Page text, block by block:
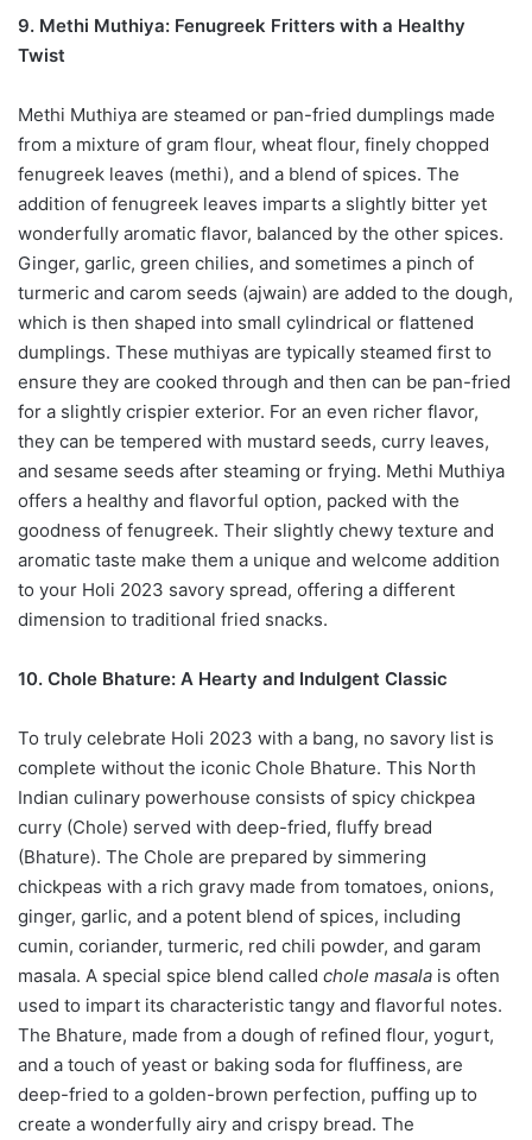
9. Methi Muthiya: Fenugreek Fritters with a Healthy
Twist
Methi Muthiya are steamed or pan-fried dumplings made
from a mixture of gram flour, wheat flour, finely chopped
fenugreek leaves (methi), and a blend of spices. The
addition of fenugreek leaves imparts a slightly bitter yet
wonderfully aromatic flavor, balanced by the other spices.
Ginger, garlic, green chilies, and sometimes a pinch of
turmeric and carom seeds (ajwain) are added to the dough,
which is then shaped into small cylindrical or flattened
dumplings. These muthiyas are typically steamed first to
ensure they are cooked through and then can be pan-fried
for a slightly crispier exterior. For an even richer flavor,
they can be tempered with mustard seeds, curry leaves,
and sesame seeds after steaming or frying. Methi Muthiya
offers a healthy and flavorful option, packed with the
goodness of fenugreek. Their slightly chewy texture and
aromatic taste make them a unique and welcome addition
to your Holi 2023 savory spread, offering a different
dimension to traditional fried snacks.
10. Chole Bhature: A Hearty and Indulgent Classic
To truly celebrate Holi 2023 with a bang, no savory list is
complete without the iconic Chole Bhature. This North
Indian culinary powerhouse consists of spicy chickpea
curry (Chole) served with deep-fried, fluffy bread
(Bhature). The Chole are prepared by simmering
chickpeas with a rich gravy made from tomatoes, onions,
ginger, garlic, and a potent blend of spices, including
cumin, coriander, turmeric, red chili powder, and garam
masala. A special spice blend called chole masala is often
used to impart its characteristic tangy and flavorful notes.
The Bhature, made from a dough of refined flour, yogurt,
and a touch of yeast or baking soda for fluffiness, are
deep-fried to a golden-brown perfection, puffing up to
create a wonderfully airy and crispy bread. The